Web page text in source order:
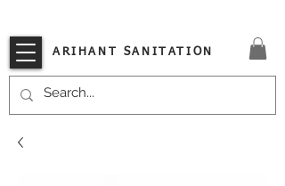
ARIHANT SANITATION